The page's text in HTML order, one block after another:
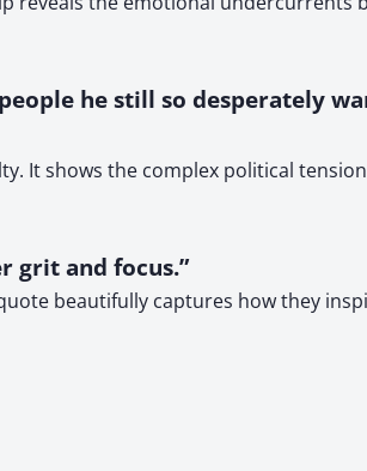
he still so desperately
It shows the complex political
grit and focus.”
beautifully captures how they